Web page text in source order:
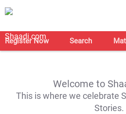
Register Now Search
Welcome to
This is where we celebrate
Stories.